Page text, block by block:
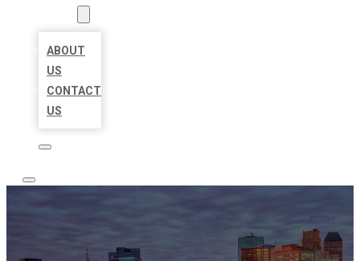
ABOUT
US
CONTACT
US